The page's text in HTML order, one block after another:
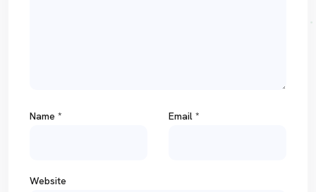
Name * Email *
Website